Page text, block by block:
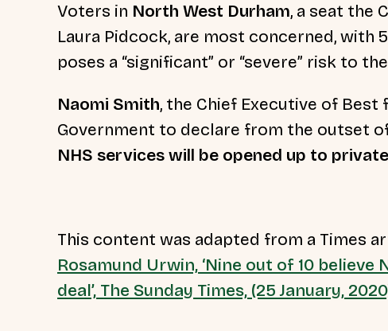
Voters in North West Durham, a seat the
Laura Pidcock, are most concerned, with
poses a “significant” or “severe” risk to
Naomi Smith, the Chief Executive of Best
Government to declare from the outset
NHS services will be opened up to
This content was adapted from a Times
Rosamund Urwin, ‘Nine out of 10 believe
deal’, The Sunday Times, (25 January,